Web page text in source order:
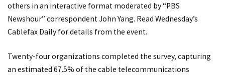
others in an interactive format moderated by “PBS
Newshour” correspondent John Yang. Read Wednesday’s
Cablefax Daily for details from the event.
Twenty-four organizations completed the survey, capturing
an estimated 67.5% of the cable telecommunications